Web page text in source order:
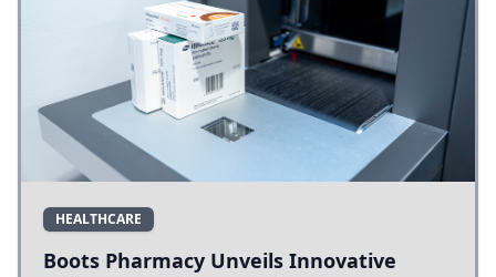
HEALTHCARE
Boots Pharmacy Unveils Innovative